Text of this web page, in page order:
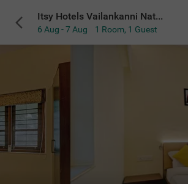
Itsy Hotels Vailankanni Natures Inn
6 Aug - 7 Aug 1 Room, 1 Guest